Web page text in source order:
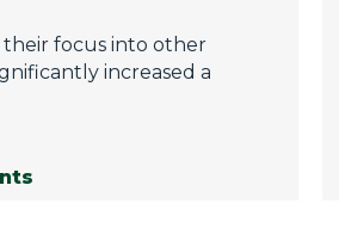
their focus into other
increased a